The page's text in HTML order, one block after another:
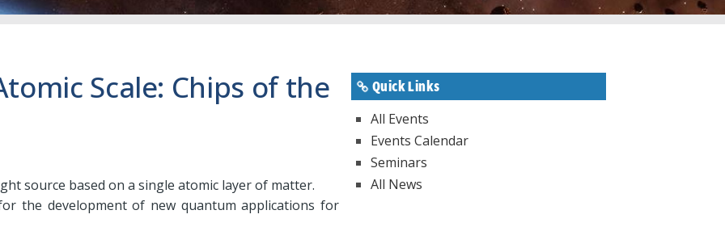
Scale: Chips of the
source based on a single atomic layer of matter.
the development of new quantum applications for
Quick Links
All Events
Events Calendar
Seminars
All News